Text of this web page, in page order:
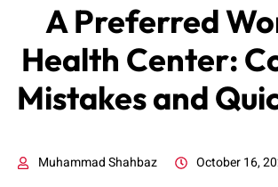
A Preferred
Health Center:
Mistakes and
Muhammad Shahbaz October 16,